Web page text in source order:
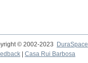
© 2002-2023
DuraSpace
Casa Rui Barbosa